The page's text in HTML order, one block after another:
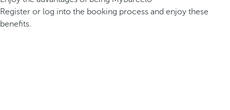
Register or log into the booking process and enjoy these
benefits.